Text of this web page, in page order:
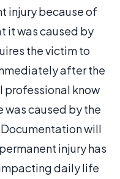
injury because of
it was caused by
the victim to
after the
professional know
was caused by the
will
injury has
daily life